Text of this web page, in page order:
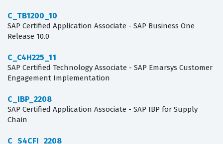
C_TB1200_10
SAP Certified Application Associate - SAP Business One
Release 10.0
C_C4H225_11
SAP Certified Technology Associate - SAP Emarsys Customer
Engagement Implementation
C_IBP_2208
SAP Certified Application Associate - SAP IBP for Supply
Chain
C_S4CFI_2208